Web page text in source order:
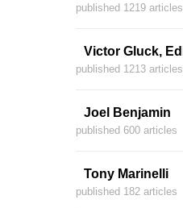
published 1219 articles
Victor Gluck,
published 1213 articles
Joel Benjamin
published 600 articles
Tony Marinelli
published 182 articles